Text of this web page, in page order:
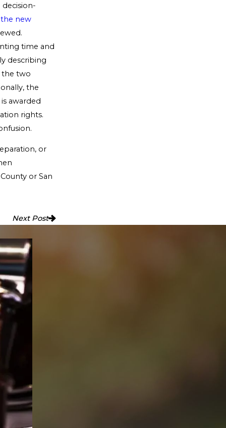
the new
time and
describing
the two
the
awarded
rights.
or
or San
Next Post